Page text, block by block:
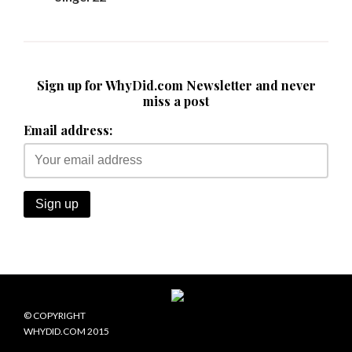
Sign up for WhyDid.com Newsletter and never
miss a post
Email address:
© COPYRIGHT
WHYDID.COM 2015